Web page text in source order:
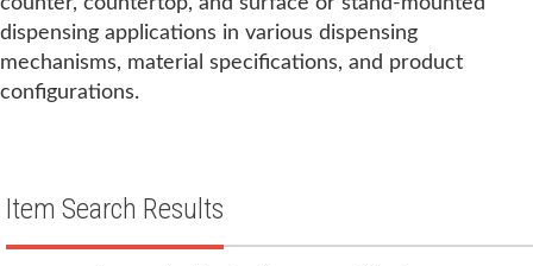
dispensing applications in various dispensing
mechanisms, material specifications, and product
configurations.
Item Search Results